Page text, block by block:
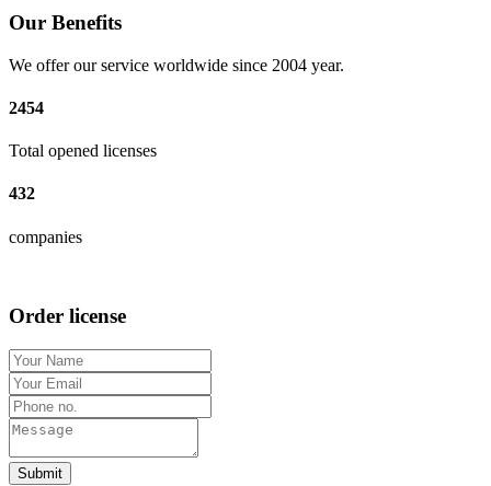
Our Benefits
We offer our service worldwide since 2004 year.
2454
Total opened licenses
432
companies
Order license
Submit